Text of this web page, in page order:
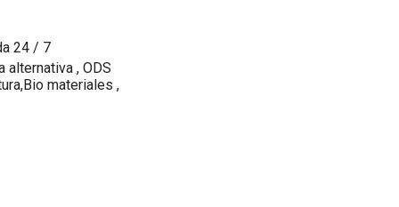
24 / 7
alternativa , ODS
materiales ,